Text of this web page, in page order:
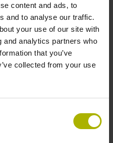
content and ads, to
and to analyse our traffic.
your use of our site with
and analytics partners who
that you’ve
collected from your use